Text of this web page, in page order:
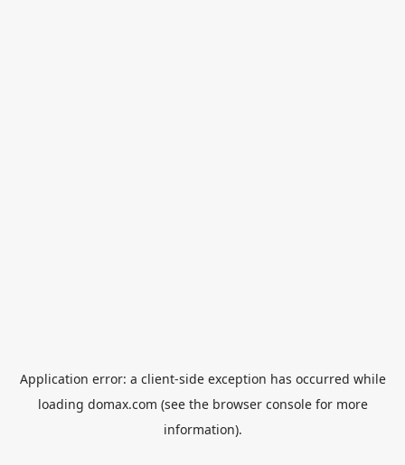
Application error: a client-side exception has occurred while
loading domax.com (see the browser consolefor more
information).